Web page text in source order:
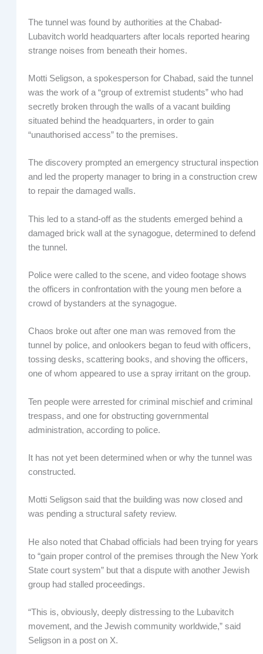
The tunnel was found by authorities at the Chabad-
Lubavitch world headquarters after locals reported hearing
strange noises from beneath their homes.
Motti Seligson, a spokesperson for Chabad, said the tunnel
was the work of a “group of extremist students” who had
secretly broken through the walls of a vacant building
situated behind the headquarters, in order to gain
“unauthorised access” to the premises.
The discovery prompted an emergency structural inspection
and led the property manager to bring in a construction crew
to repair the damaged walls.
This led to a stand-off as the students emerged behind a
damaged brick wall at the synagogue, determined to defend
the tunnel.
Police were called to the scene, and video footage shows
the officers in confrontation with the young men before a
crowd of bystanders at the synagogue.
Chaos broke out after one man was removed from the
tunnel by police, and onlookers began to feud with officers,
tossing desks, scattering books, and shoving the officers,
one of whom appeared to use a spray irritant on the group.
Ten people were arrested for criminal mischief and criminal
trespass, and one for obstructing governmental
administration, according to police.
It has not yet been determined when or why the tunnel was
constructed.
Motti Seligson said that the building was now closed and
was pending a structural safety review.
He also noted that Chabad officials had been trying for years
to “gain proper control of the premises through the New York
State court system” but that a dispute with another Jewish
group had stalled proceedings.
“This is, obviously, deeply distressing to the Lubavitch
movement, and the Jewish community worldwide,” said
Seligson in a post on X.